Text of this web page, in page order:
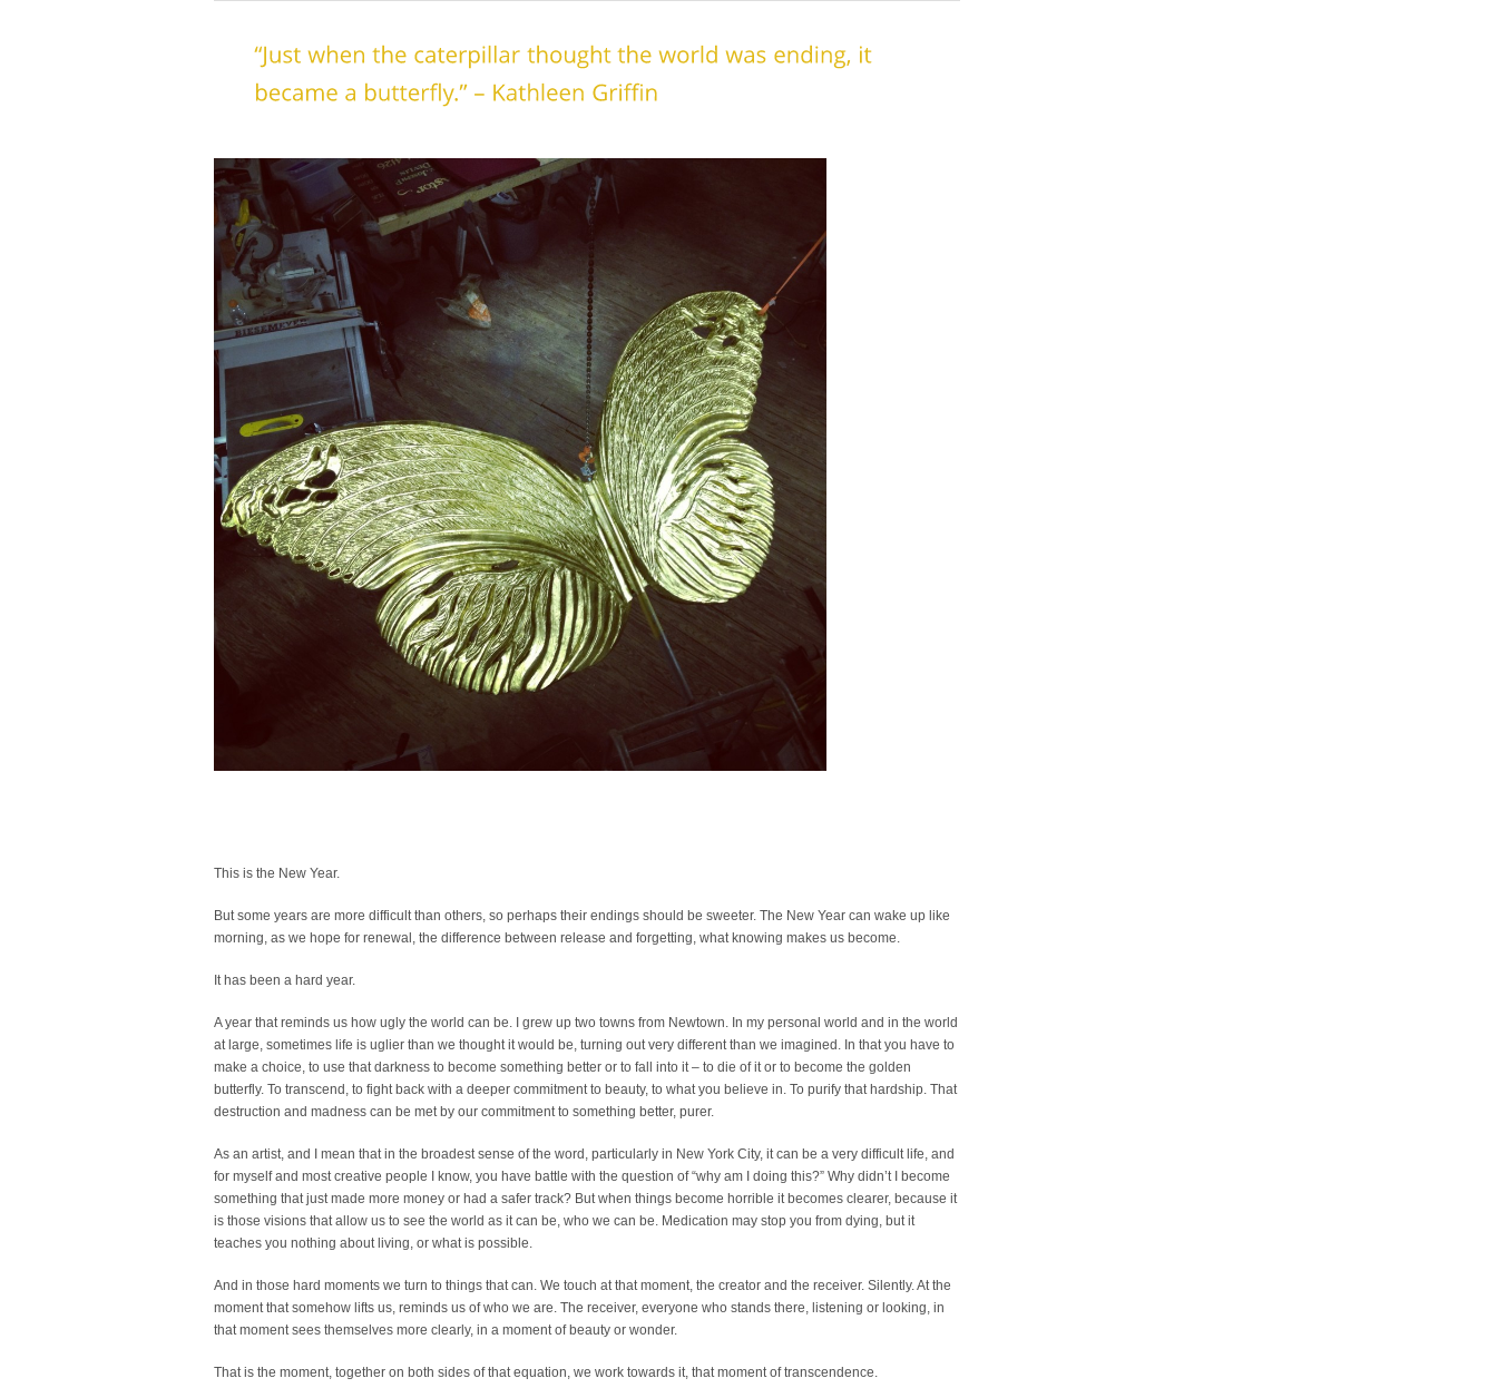
This is the New Year.
But some years are more difficult than others, so perhaps their endings should be sweeter. The New Year can wake up like
morning, as we hope for renewal, the difference between release and forgetting, what knowing makes us become.
It has been a hard year.
A year that reminds us how ugly the world can be. I grew up two towns from Newtown. In my personal world and in the world
at large, sometimes life is uglier than we thought it would be, turning out very different than we imagined. In that you have to
make a choice, to use that darkness to become something better or to fall into it – to die of it or to become the golden
butterfly. To transcend, to fight back with a deeper commitment to beauty, to what you believe in. To purify that hardship. That
destruction and madness can be met by our commitment to something better, purer.
As an artist, and I mean that in the broadest sense of the word, particularly in New York City, it can be a very difficult life, and
for myself and most creative people I know, you have battle with the question of “why am I doing this?” Why didn’t I become
something that just made more money or had a safer track? But when things become horrible it becomes clearer, because it
is those visions that allow us to see the world as it can be, who we can be. Medication may stop you from dying, but it
teaches you nothing about living, or what is possible.
And in those hard moments we turn to things that can. We touch at that moment, the creator and the receiver. Silently. At the
moment that somehow lifts us, reminds us of who we are. The receiver, everyone who stands there, listening or looking, in
that moment sees themselves more clearly, in a moment of beauty or wonder.
That is the moment, together on both sides of that equation, we work towards it, that moment of transcendence.